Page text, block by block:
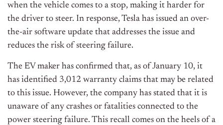
when the vehicle comes to a stop, making it harder for
the driver to steer. In response, Tesla has issued an over-
the-air software update that addresses the issue and
reduces the risk of steering failure.
The EV maker has confirmed that, as of January 10, it
has identified 3,012 warranty claims that may be related
to this issue. However, the company has stated that it is
unaware of any crashes or fatalities connected to the
power steering failure. This recall comes on the heels of a